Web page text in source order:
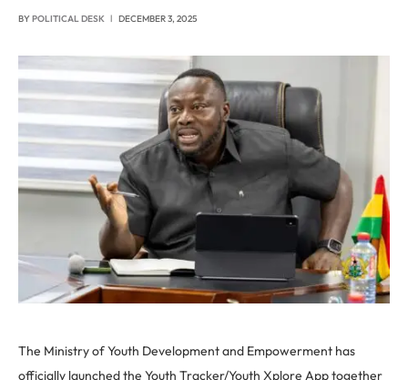
BYPOLITICAL DESK DECEMBER 3, 2025
The Ministry of Youth Development and Empowerment has
officially launched the Youth Tracker/Youth Xplore App together